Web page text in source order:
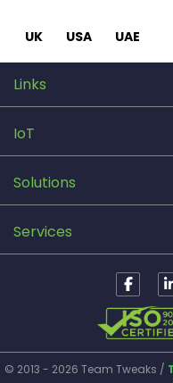
UK USA UAE
Links
IoT
Solutions
Services
© 2013 - 2026 Team Tweaks /